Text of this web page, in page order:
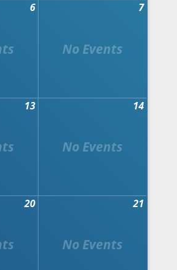
6 7
13 14
20 21